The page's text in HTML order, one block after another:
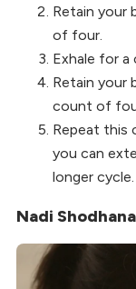
Retain your
of four.
Exhale for
Retain your
count of
Repeat this
you can
longer cycle.
Nadi